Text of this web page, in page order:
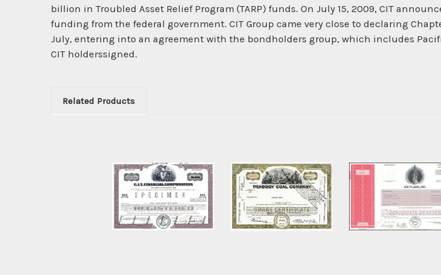
billion in Troubled Asset Relief Program (TARP) funds. On July 15, 2009, CIT
funding from the federal government. CIT Group came very close to declaring
July, entering into an agreement with the bondholders group, which includes
CIT holderssigned.
Related Products